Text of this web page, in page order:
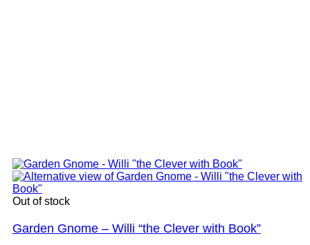
Out of stock
Garden Gnome – Willi “the Clever with Book”